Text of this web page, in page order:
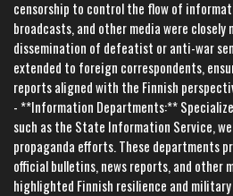
censorship to control the flow of
broadcasts, and other media were
dissemination of defeatist or anti-war
extended to foreign correspondents,
reports aligned with the Finnish
- **Information Departments:**
such as the State Information Service,
propaganda efforts. These departments
official bulletins, news reports, and other
highlighted Finnish resilience and military